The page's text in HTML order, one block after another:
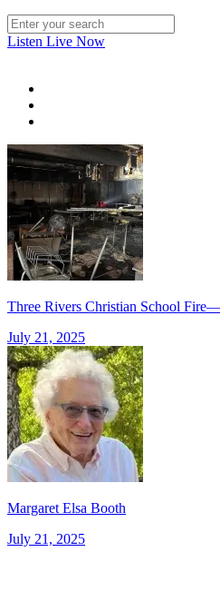
Listen Live Now
Three Rivers Christian School
July 21, 2025
Margaret Elsa Booth
July 21, 2025